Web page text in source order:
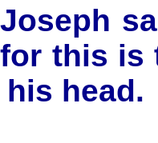
this
head.